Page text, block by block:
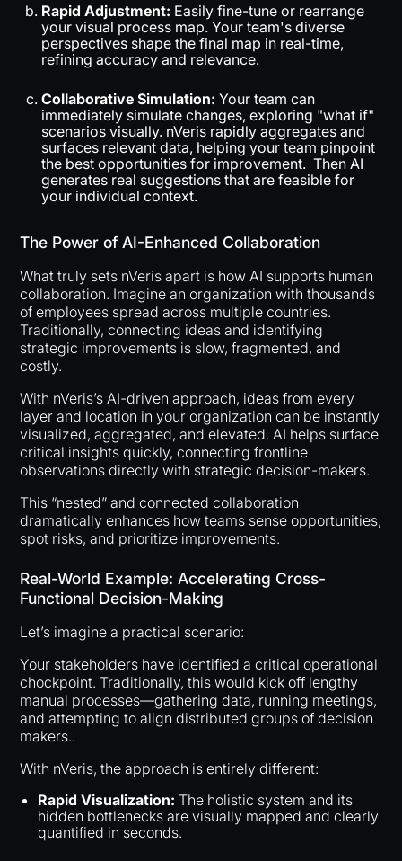
Rapid Adjustment: Easily fine-tune or rearrange
your visual process map. Your team's diverse
perspectives shape the final map in real-time,
refining accuracy and relevance.
Collaborative Simulation: Your team can
immediately simulate changes, exploring "what if"
scenarios visually. nVeris rapidly aggregates and
surfaces relevant data, helping your team pinpoint
the best opportunities for improvement. Then AI
generates real suggestions that are feasible for
your individual context.
The Power of AI-Enhanced Collaboration
What truly sets nVeris apart is how AI supports human
collaboration. Imagine an organization with thousands
of employees spread across multiple countries.
Traditionally, connecting ideas and identifying
strategic improvements is slow, fragmented, and
costly.
With nVeris’s AI-driven approach, ideas from every
layer and location in your organization can be instantly
visualized, aggregated, and elevated. AI helps surface
critical insights quickly, connecting frontline
observations directly with strategic decision-makers.
This “nested” and connected collaboration
dramatically enhances how teams sense opportunities,
spot risks, and prioritize improvements.
Real-World Example: Accelerating Cross-
Functional Decision-Making
Let’s imagine a practical scenario:
Your stakeholders have identified a critical operational
chockpoint. Traditionally, this would kick off lengthy
manual processes—gathering data, running meetings,
and attempting to align distributed groups of decision
makers..
With nVeris, the approach is entirely different:
Rapid Visualization: The holistic system and its
hidden bottlenecks are visually mapped and clearly
quantified in seconds.